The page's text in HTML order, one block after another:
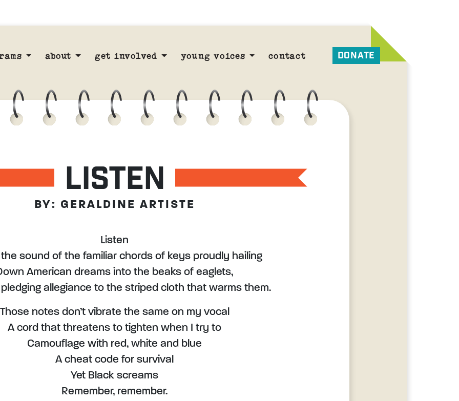
about get involved young voices contact DONATE
LISTEN
BY: GERALDINE ARTISTE
Listen
sound of the familiar chords of keys proudly hailing
American dreams into the beaks of eaglets,
allegiance to the striped cloth that warms them.
Those notes don’t vibrate the same on my vocal
A cord that threatens to tighten when I try to
Camouflage with red, white and blue
A cheat code for survival
Yet Black screams
Remember, remember.